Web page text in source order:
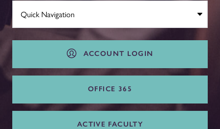
ACCOUNT LOGIN
OFFICE 365
ACTIVE FACULTY